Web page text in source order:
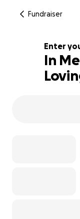
Fundraiser
102% complete
Enter
In